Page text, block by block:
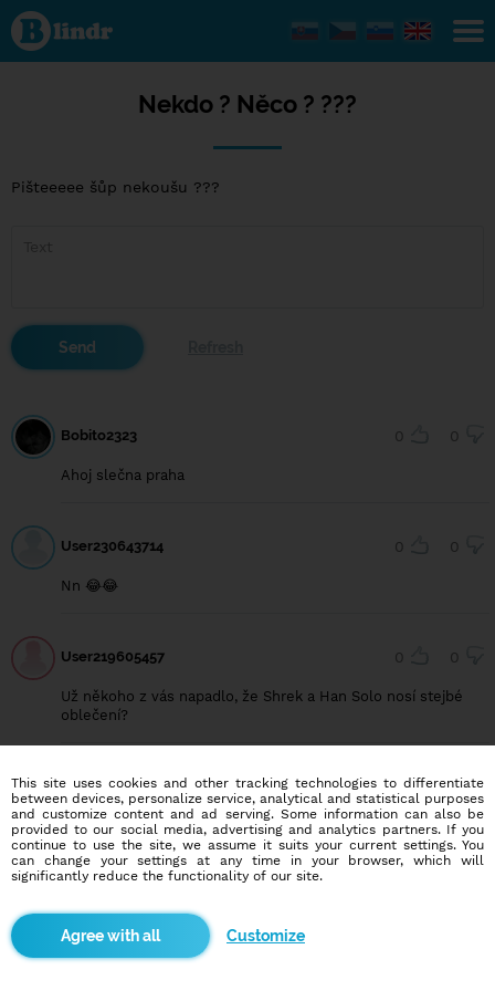
Nekdo
Něco
? ???
Nekdo ? Něco ? ???
Pišteeeee šůp nekoušu ???
Bobito2323 0 0
Ahoj slečna praha
User230643714 0 0
Nn 😂😂
User219605457 0 0
Už někoho z vás napadlo, že Shrek a Han Solo nosí stejbé
oblečení?
User230965187 0 0
11 ročny je už moc klud veď 🤣
No cooo... Kámoš...
This site uses cookies and other tracking technologies to differentiate
between devices, personalize service, analytical and statistical purposes
and customize content and ad serving. Some information can also be
provided to our social media, advertising and analytics partners. If you
continue to use the site, we assume it suits your current settings. You
can change your settings at any time in your browser, which will
significantly reduce the functionality of our site.
Customize